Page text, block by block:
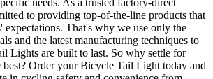
to providing top-of-the-line products that
expectations. That's why we use only the
and the latest manufacturing techniques to
Lights are built to last. So why settle for
best? Order your Bicycle Tail Light today and